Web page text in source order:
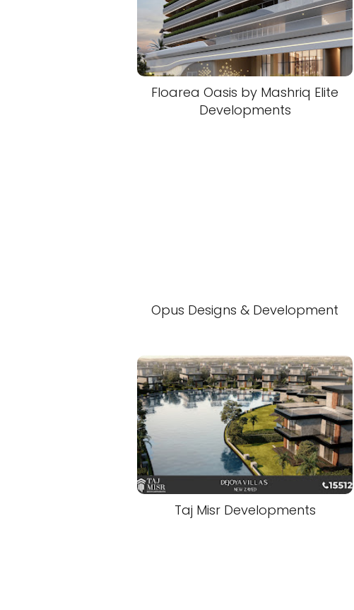
Floarea Oasis by Mashriq Elite
Developments
Opus Designs & Development
Taj Misr Developments